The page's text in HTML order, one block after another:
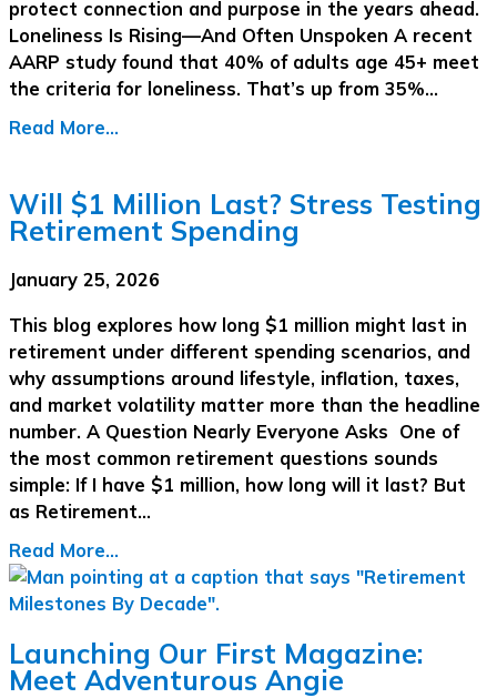
protect connection and purpose in the years ahead.
Loneliness Is Rising—And Often Unspoken A recent
AARP study found that 40% of adults age 45+ meet
the criteria for loneliness. That’s up from 35%…
Read More...
Will $1 Million Last? Stress Testing
Retirement Spending
January 25, 2026
This blog explores how long $1 million might last in
retirement under different spending scenarios, and
why assumptions around lifestyle, inflation, taxes,
and market volatility matter more than the headline
number. A Question Nearly Everyone Asks One of
the most common retirement questions sounds
simple: If I have $1 million, how long will it last? But
as Retirement…
Read More...
Launching Our First Magazine:
Meet Adventurous Angie